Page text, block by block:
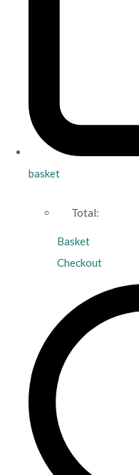
basket
Total:
Basket
Checkout